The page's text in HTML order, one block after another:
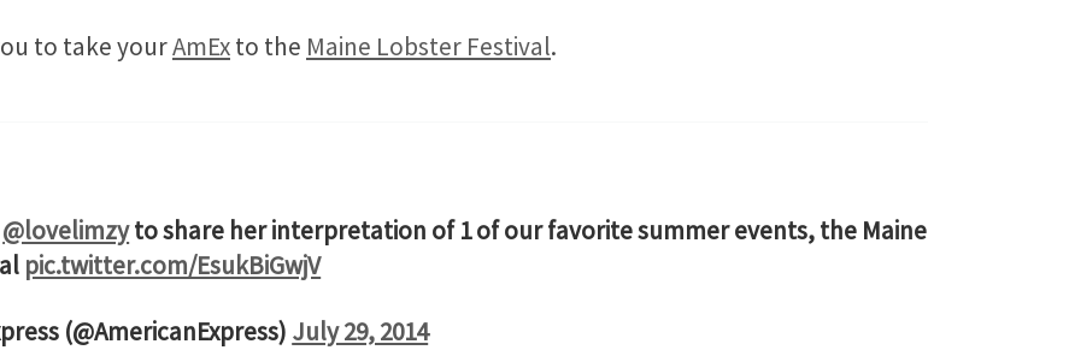
to take yourAmExto the Maine Lobster Festival.
@lovelimzyto share her interpretation of 1 of our favorite summer events, the Maine
pic.twitter.com/EsukBiGwjV
(@AmericanExpress) July 29, 2014